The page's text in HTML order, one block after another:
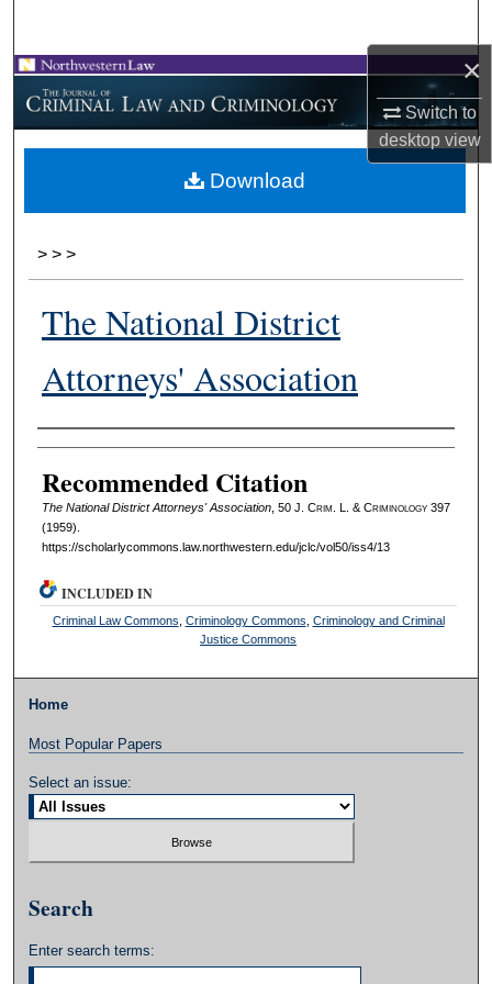
×
Switch to
desktopview
Browse Collections
My Account
About
> > >
The National District
Attorneys' Association
Authors
Recommended Citation
The National District Attorneys' Association, 50 J. Crim . L. & Criminology397
(1959).
https://scholarlycommons.law.northwestern.edu/jclc/vol50/iss4/13
Download
INCLUDED IN
Criminal Law Commons Criminology Commons Criminology and Criminal
Justice Commons
Home
Most Popular Papers
Select an issue:
Search
Enter search terms: